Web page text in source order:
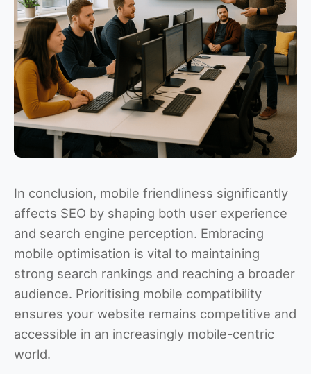
In conclusion, mobile friendliness significantly
affects SEO by shaping both user experience
and search engine perception. Embracing
mobile optimisation is vital to maintaining
strong search rankings and reaching a broader
audience. Prioritising mobile compatibility
ensures your website remains competitive and
accessible in an increasingly mobile-centric
world.